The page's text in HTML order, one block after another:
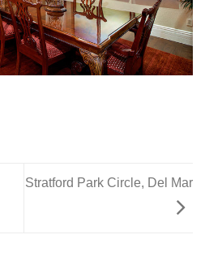
Stratford Park Circle, Del Mar